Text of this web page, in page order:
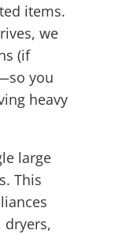
items.
we
(if
you
heavy
large
This
dryers,